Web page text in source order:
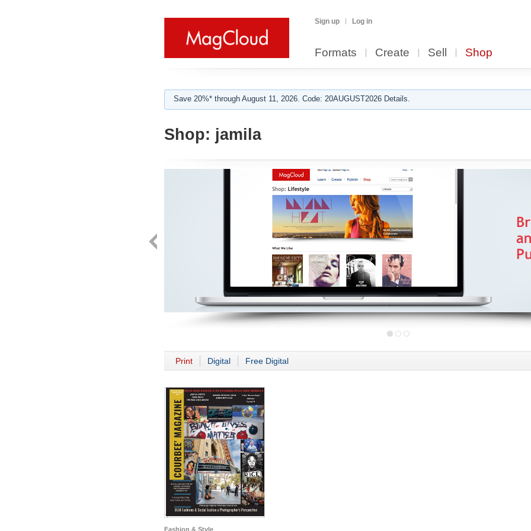
Sign up Log in
Formats Create Sell Shop
Save 20%* through August 11, 2026. Code: 20AUGUST2026 Details.
Shop: jamila
Print Digital Free Digital
Fashion & Style